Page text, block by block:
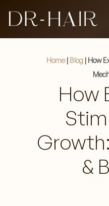
HAIR REGROWTH
HAIR REJUVENATION
Home| Blog| How
How
&